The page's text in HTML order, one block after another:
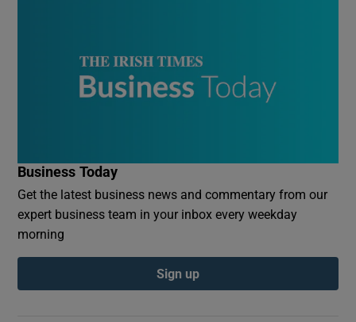
Business Today
Get the latest business news and commentary from our
expert business team in your inbox every weekday
morning
Sign up